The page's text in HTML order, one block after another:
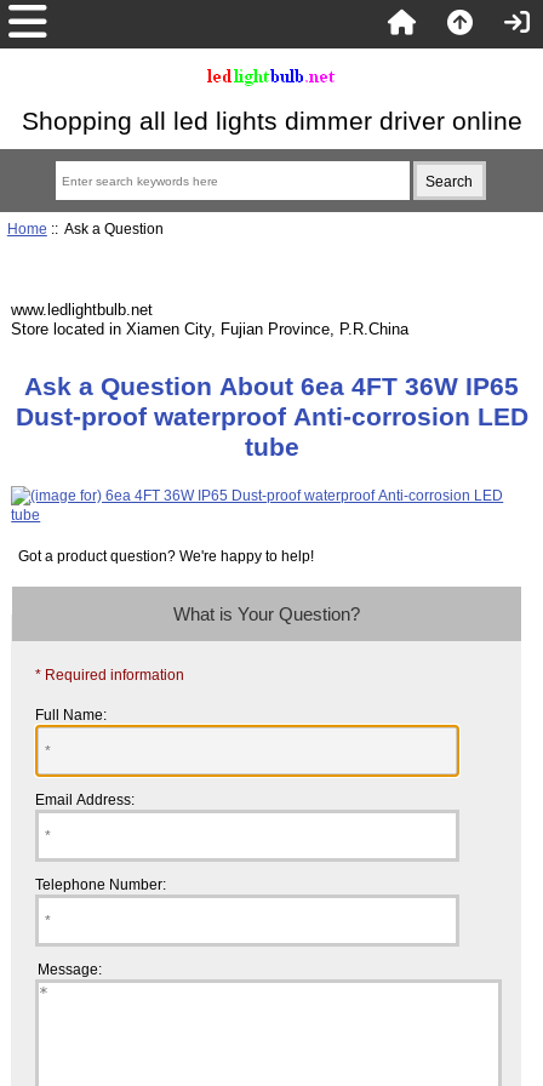
Shopping all led lights dimmer driver online
Home :: Ask a Question
www.ledlightbulb.net
Store located in Xiamen City, Fujian Province, P.R.China
Ask a Question About 6ea 4FT 36W IP65
Dust-proof waterproof Anti-corrosion LED
tube
Got a product question? We're happy to help!
What is Your Question?
* Required information
Full Name:
Email Address:
Telephone Number:
Message: